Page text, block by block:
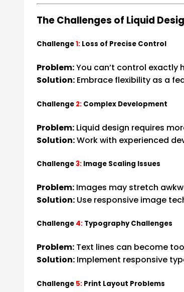
The Challenges of Liquid
Challenge1: Loss of Precise Control
Problem:You can’t control exactly
Solution: Embrace flexibility as a
Challenge 2: Complex Development
Problem: Liquid design requires
Solution:Work with experienced
Challenge3: Image Scaling Issues
Problem: Images may stretch
Solution: Use responsive image
Challenge 4: Typography Challenges
Problem: Text lines can become
Solution: Implement responsive
Challenge 5: Print Layout Problems